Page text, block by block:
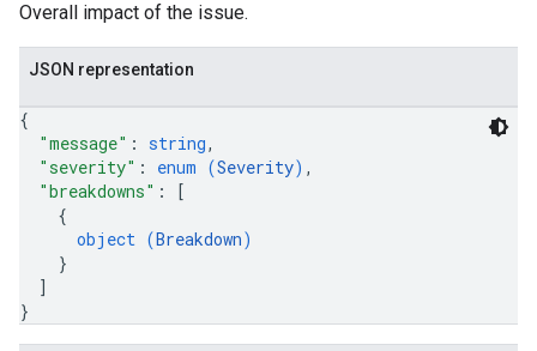
Overall impact of the issue.
JSON representation
{
"message" : string,
"severity" : enum (Severity) ,
"breakdowns" :
[
{
object (Breakdown)
}
]
}